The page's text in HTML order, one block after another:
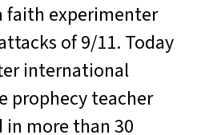
faith experimenter
of 9/11. Today
international
prophecy teacher
more than 30